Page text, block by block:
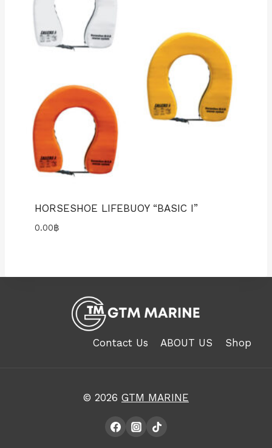
HORSESHOE LIFEBUOY “BASIC I”
0.00฿
Contact Us ABOUT US Shop
© 2026 GTM MARINE